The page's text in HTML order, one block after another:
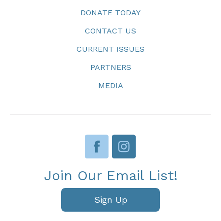
DONATE TODAY
CONTACT US
CURRENT ISSUES
PARTNERS
MEDIA
Join Our Email List!
Sign Up